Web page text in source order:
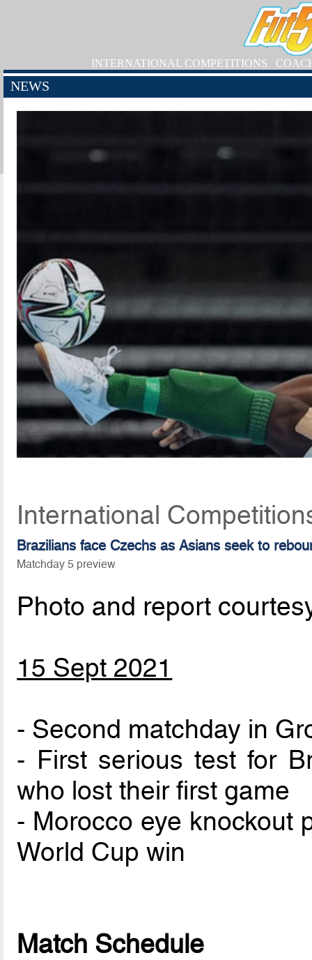
INTERNATIONAL COMPETITIONS
NEWS
International
Brazilians face Czechs as Asians seek to
Matchday 5 preview
Photo and report
15 Sept 2021
- Second matchday in
- First serious test for
who lost their first game
- Morocco eye knockout
World Cup win
Match Schedule